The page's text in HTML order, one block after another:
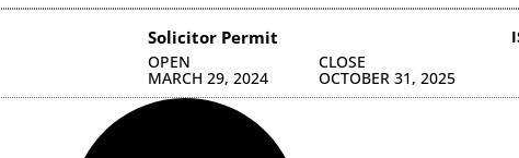
Solicitor Permit
OPEN
MARCH 29, 2024
CLOSE
OCTOBER 31, 2025